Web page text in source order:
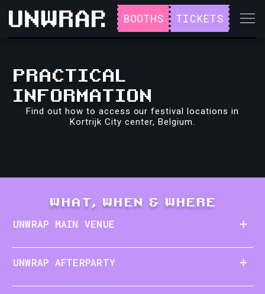
BOOTHS TICKETS
PRACTICAL
INFORMATION
Find out how to access our festival locations in
Kortrijk City center, Belgium.
WHAT, WHEN & WHERE
UNWRAP MAIN VENUE
UNWRAP AFTERPARTY